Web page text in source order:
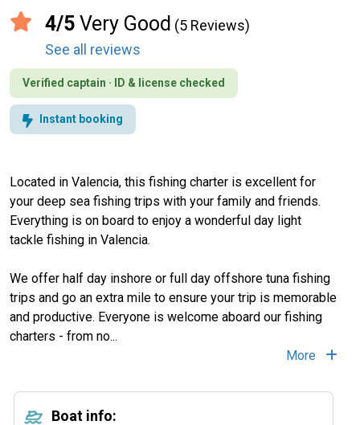
4/5 Very Good (5 Reviews)
See all reviews
Verified captain · ID & license checked
Instant booking
Located in Valencia, this fishing charter is excellent for
your deep sea fishing trips with your family and friends.
Everything is on board to enjoy a wonderful day light
tackle fishing in Valencia.
We offer half day inshore or full day offshore tuna fishing
trips and go an extra mile to ensure your trip is memorable
and productive. Everyone is welcome aboard our fishing
charters - from no...
More
Boat info: